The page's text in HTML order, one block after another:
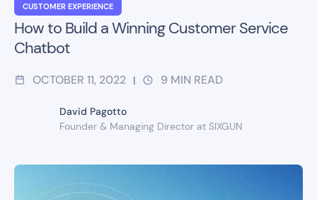
CUSTOMER EXPERIENCE
How to Build a Winning Customer Service
Chatbot
OCTOBER 11, 2022 | 9 MIN READ
David Pagotto
Founder & Managing Director at SIXGUN